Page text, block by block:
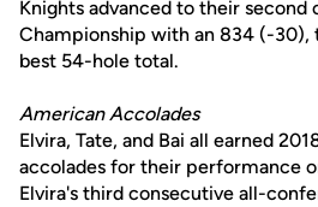
Knights advanced to their second
Championship with an 834 (-30),
best 54-hole total.
American Accolades
Elvira, Tate, and Bai all earned
accolades for their performance
Elvira's third consecutive all-